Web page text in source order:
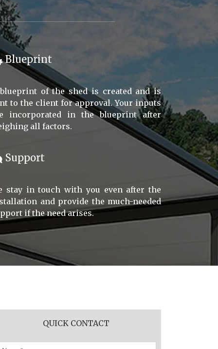
Blueprint
of the shed is created and is
to the client for approval. Your inputs
incorporated in the blueprint after
all factors.
Support
stay in touch with you even after the
and provide the much-needed
if the need arises.
QUICK CONTACT